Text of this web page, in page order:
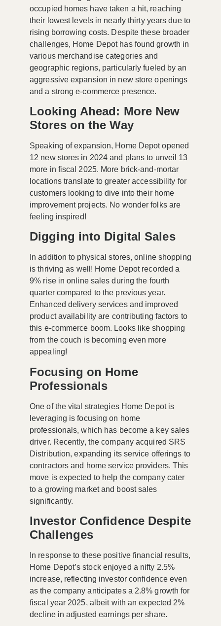
occupied homes have taken a hit, reaching
their lowest levels in nearly thirty years due to
rising borrowing costs. Despite these broader
challenges, Home Depot has found growth in
various merchandise categories and
geographic regions, particularly fueled by an
aggressive expansion in new store openings
and a strong e-commerce presence.
Looking Ahead: More New
Stores on the Way
Speaking of expansion, Home Depot opened
12 new stores in 2024 and plans to unveil 13
more in fiscal 2025. More brick-and-mortar
locations translate to greater accessibility for
customers looking to dive into their home
improvement projects. No wonder folks are
feeling inspired!
Digging into Digital Sales
In addition to physical stores, online shopping
is thriving as well! Home Depot recorded a
9% risein online sales during the fourth
quarter compared to the previous year.
Enhanced delivery services and improved
product availability are contributing factors to
this e-commerce boom. Looks like shopping
from the couch is becoming even more
appealing!
Focusing on Home
Professionals
One of the vital strategies Home Depot is
leveraging is focusing on home
professionals, which has become a key sales
driver. Recently, the company acquired SRS
Distribution, expanding its service offerings to
contractors and home service providers. This
move is expected to help the company cater
to a growing market and boost sales
significantly.
Investor Confidence Despite
Challenges
In response to these positive financial results,
Home Depot’s stock enjoyed a nifty 2.5%
increase, reflecting investor confidence even
as the company anticipates a 2.8% growth for
fiscal year 2025, albeit with an expected 2%
declinein adjusted earnings per share.